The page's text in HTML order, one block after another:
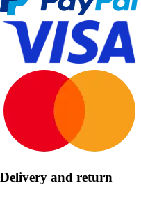
Delivery and return